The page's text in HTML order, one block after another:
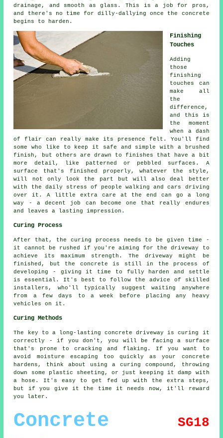
drainage, and smooth as glass. This is a job for pros,
and there's no time for dilly-dallying once the concrete
begins to harden.
Finishing
Touches
Adding
those
finishing
touches can
make all
the
difference,
and this is
the moment
when a dash
of flair can really make its presence felt. You'll find
some who like to keep it safe and simple with a brushed
finish, but others are drawn to finishes that have a bit
more detail, like patterned or pebbled surfaces. A
surface that's finished properly, whatever the style,
will not only look the part but will also deal better
with the daily stress of people walking and cars driving
over it. A little extra care at the end can go a long
way - a decent job can become one that really endures
and leaves a lasting impression.
Curing Process
After that, the curing process needs to be given time -
it cannot be rushed if you're aiming for the driveway to
achieve its maximum strength. The driveway might be
finished, but the concrete is still in the process of
developing - giving it time to fully harden and settle
is essential. It's best to follow the advice of skilled
installers, who'll typically suggest waiting anywhere
from a few days to a week before placing any heavy
vehicles on it.
Curing Methods
The key to a long-lasting concrete driveway is curing it
correctly - if you don't, you will be facing a surface
that's prone to cracking and flaking. If you want to
avoid moisture escaping too quickly as your concrete
hardens, think about using a curing compound, throwing
down some plastic sheeting, or just keeping it damp with
a hose. It's easy to get fed up with the extra steps,
but if you give it the time it needs now, it'll reward
you later.
Concrete SG18